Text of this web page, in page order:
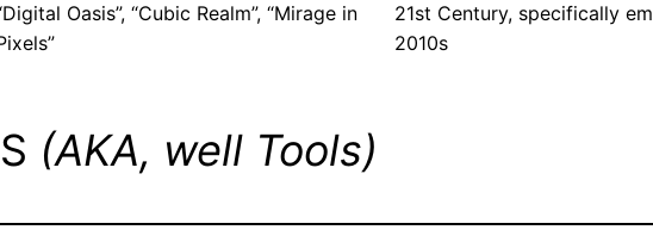
Oasis”, “Cubic Realm”, “Mirage in
21st Century, specifically
2010s
(AKA, well Tools)